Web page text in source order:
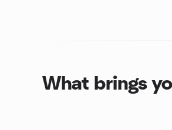
What brings